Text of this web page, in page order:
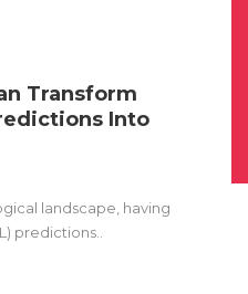
Transform
Into
landscape, having
predictions..